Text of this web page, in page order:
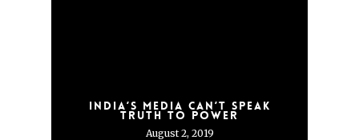
India’s Media Can’t Speak
Truth to Power
August 2, 2019